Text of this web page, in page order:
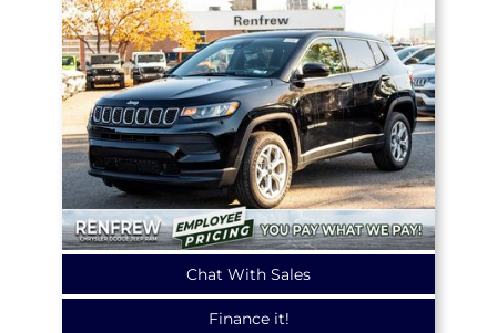
Chat With Sales
Finance it!